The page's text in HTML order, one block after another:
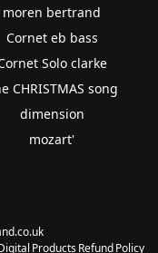
moren bertrand
Cornet eb bass
Solo clarke
CHRISTMAS song
dimension
mozart'
Products Refund Policy